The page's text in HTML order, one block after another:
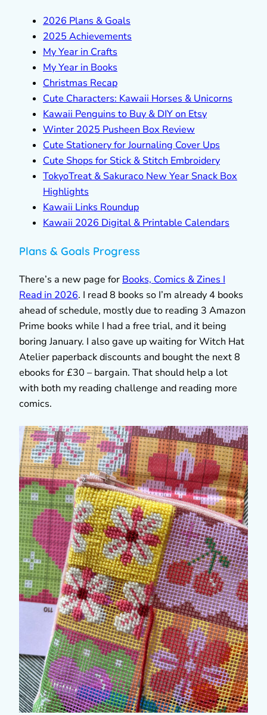
2026 Plans & Goals
2025 Achievements
My Year in Crafts
My Year in Books
Christmas Recap
Cute Characters: Kawaii Horses & Unicorns
Kawaii Penguins to Buy & DIY on Etsy
Winter 2025 Pusheen Box Review
Cute Stationery for Journaling Cover Ups
Cute Shops for Stick & Stitch Embroidery
TokyoTreat & Sakuraco New Year Snack Box
Highlights
Kawaii Links Roundup
Kawaii 2026 Digital & Printable Calendars
Plans & Goals Progress
There’s a new page for Books, Comics & Zines I
Read in 2026. I read 8 books so I’m already 4 books
ahead of schedule, mostly due to reading 3 Amazon
Prime books while I had a free trial, and it being
boring January. I also gave up waiting for Witch Hat
Atelier paperback discounts and bought the next 8
ebooks for £30 – bargain. That should help a lot
with both my reading challenge and reading more
comics.